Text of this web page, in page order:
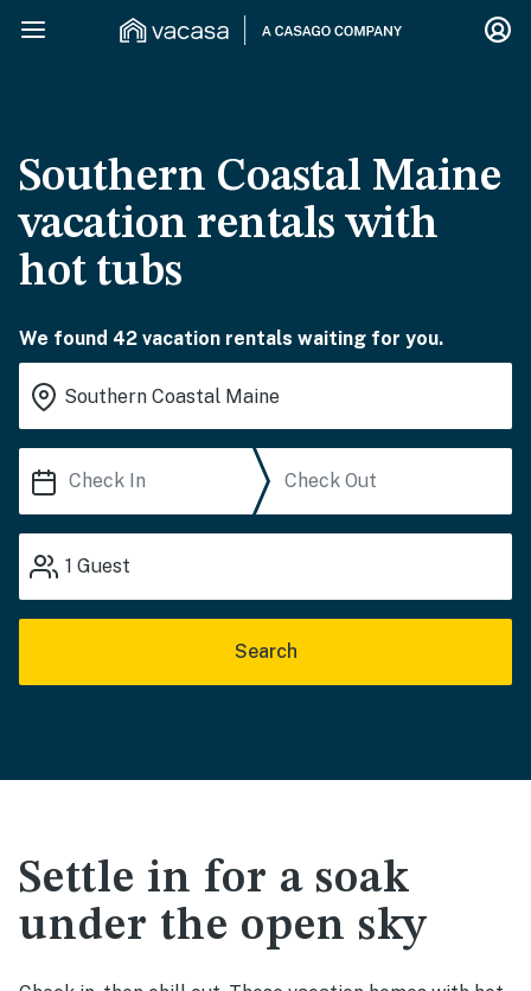
Southern Coastal Maine
vacation rentals with
hot tubs
We found 42 vacation rentals waiting for you.
1 Guest
Search
Settle in for a soak
under the open sky